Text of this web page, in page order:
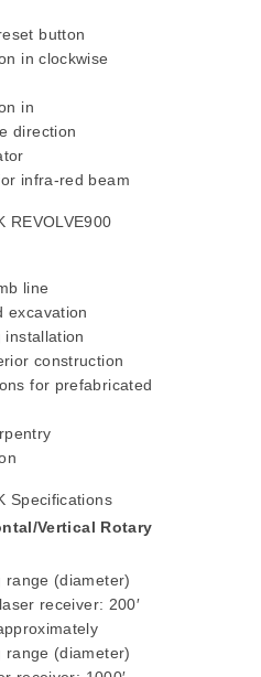
button
in clockwise
in
direction
infra-red beam
REVOLVE900
line
excavation
installation
construction
for prefabricated
Specifications
Vertical Rotary
range (diameter)
receiver: 200′
range (diameter)